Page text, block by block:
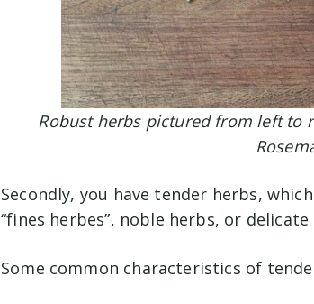
Robust herbs pictured from left to
Secondly, you have tender herbs,
“fines herbes”, noble herbs, or delicate
Some common characteristics of